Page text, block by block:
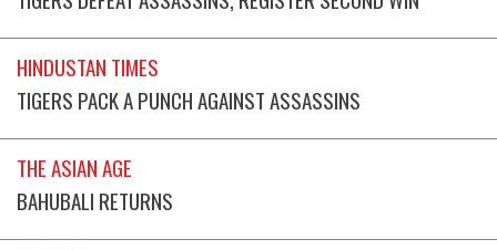
HINDUSTAN TIMES
TIGERS PACK A PUNCH AGAINST ASSASSINS
THE ASIAN AGE
BAHUBALI RETURNS